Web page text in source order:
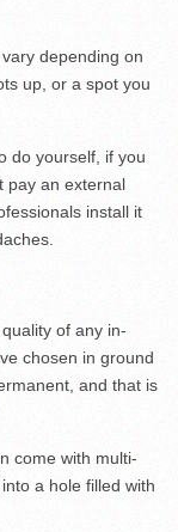
depending on
up, or a spot you
do yourself, if you
pay an external
install it
of any in-
chosen in ground
and that is
come with multi-
a hole filled with